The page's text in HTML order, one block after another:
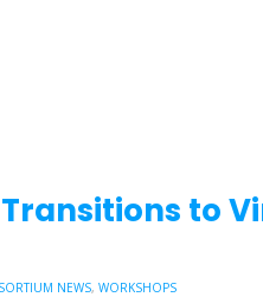
to
NEWS, WORKSHOPS